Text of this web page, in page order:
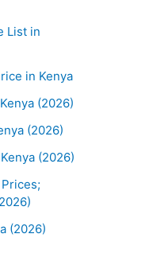
List in
in Kenya
(2026)
(2026)
(2026)
(2026)